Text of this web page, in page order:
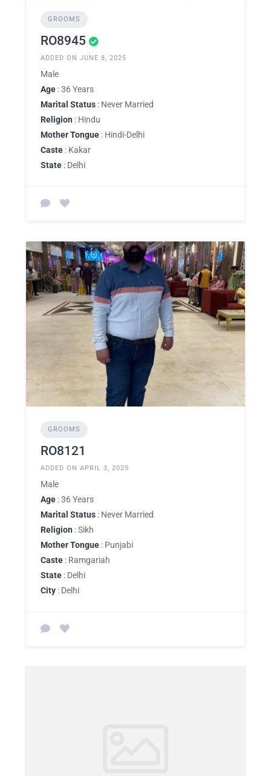
GROOMS
RO8945
ADDED ON JUNE 8, 2025
Male
Age : 36 Years
Marital Status : Never Married
Religion : Hindu
Mother Tongue : Hindi-Delhi
Caste : Kakar
State : Delhi
GROOMS
RO8121
ADDED ON APRIL 3, 2025
Male
Age : 36 Years
Marital Status : Never Married
Religion : Sikh
Mother Tongue : Punjabi
Caste : Ramgariah
State : Delhi
City : Delhi